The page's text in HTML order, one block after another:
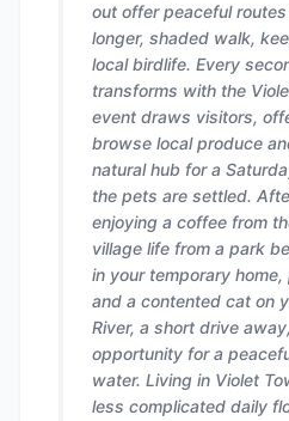
out offer peaceful
longer, shaded walk,
local birdlife. Every
transforms with the
event draws visitors,
browse local produce
natural hub for a
the pets are settled.
enjoying a coffee from
village life from a park
in your temporary
and a contented cat on
River, a short drive
opportunity for a
water. Living in Violet
less complicated daily